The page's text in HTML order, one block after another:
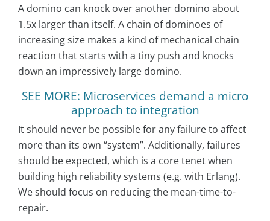
A domino can knock over another domino about
1.5x larger than itself. A chain of dominoes of
increasing size makes a kind of mechanical chain
reaction that starts with a tiny push and knocks
down an impressively large domino.
SEE MORE: Microservices demand a micro
approach to integration
It should never be possible for any failure to affect
more than its own “system”. Additionally, failures
should be expected, which is a core tenet when
building high reliability systems (e.g. with Erlang).
We should focus on reducing the mean-time-to-
repair.